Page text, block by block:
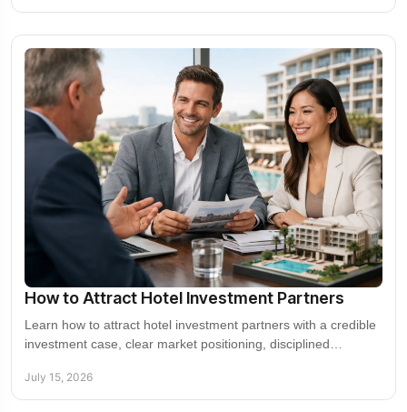
How to Attract Hotel Investment Partners
Learn how to attract hotel investment partners with a credible
investment case, clear market positioning, disciplined
July 15, 2026